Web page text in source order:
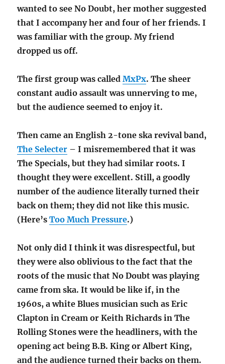
wanted to see No Doubt, her mother suggested
that I accompany her and four of her friends. I
was familiar with the group. My friend
dropped us off.
The first group was calledMxPx. The sheer
constant audio assault was unnerving to me,
but the audience seemed to enjoy it.
Then came an English 2-tone ska revival band,
The Selecter – I misremembered that it was
The Specials, but they had similar roots. I
thought they were excellent. Still, a goodly
number of the audience literally turned their
back on them; they did not like this music.
(Here’sToo Much Pressure.)
Not only did I think it was disrespectful, but
they were also oblivious to the fact that the
roots of the music that No Doubt was playing
came from ska. It would be like if, in the
1960s, a white Blues musician such as Eric
Clapton in Cream or Keith Richards in The
Rolling Stones were the headliners, with the
opening act being B.B. King or Albert King,
and the audience turned their backs on them.